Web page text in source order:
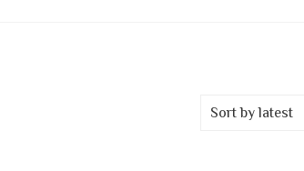
Sort by latest